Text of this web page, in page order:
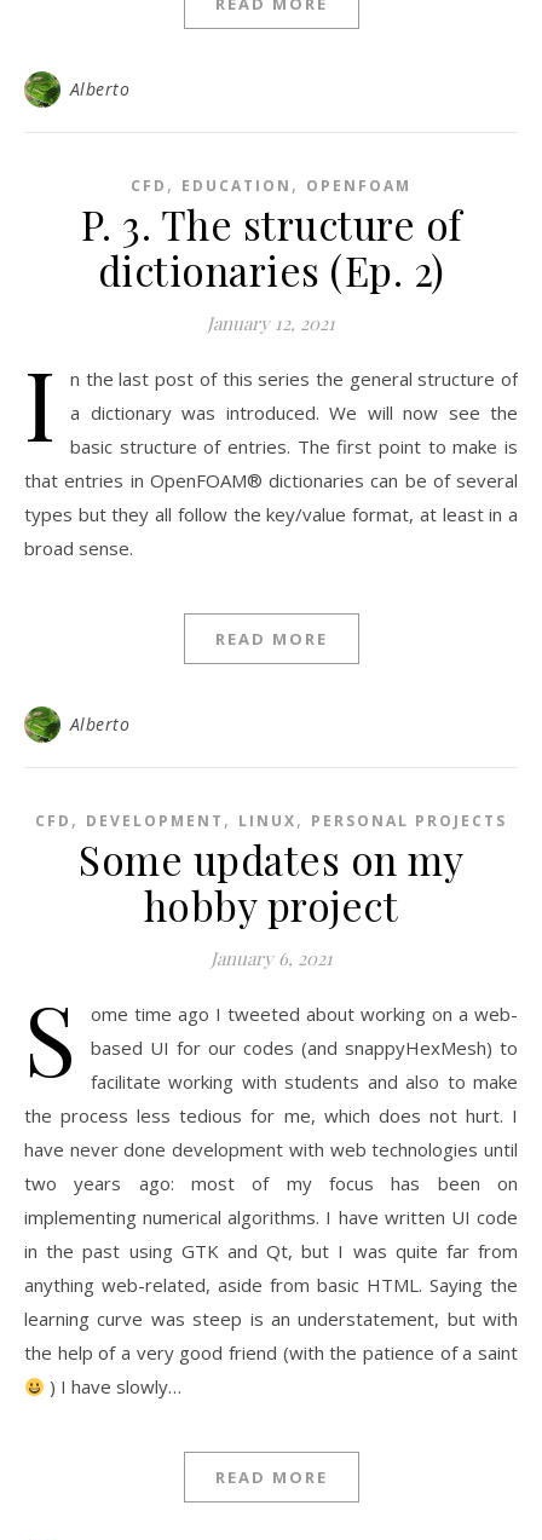
Alberto
CFD , EDUCATION , OPENFOAM
P. 3. The structure of
dictionaries (Ep. 2)
January 12, 2021
I
n the last post of this series the general structure of
a dictionary was introduced. We will now see the
basic structure of entries. The first point to make is
that entries in OpenFOAM® dictionaries can be of several
types but they all follow the key/value format, at least in a
broad sense.
READ MORE
Alberto
CFD , DEVELOPMENT , LINUX, PERSONAL PROJECTS
Some updates on my
hobby project
January 6, 2021
S
ome time ago I tweeted about working on a web-
based UI for our codes (and snappyHexMesh) to
facilitate working with students and also to make
the process less tedious for me, which does not hurt. I
have never done development with web technologies until
two years ago: most of my focus has been on
implementing numerical algorithms. I have written UI code
in the past using GTK and Qt, but I was quite far from
anything web-related, aside from basic HTML. Saying the
learning curve was steep is an understatement, but with
the help of a very good friend (with the patience of a saint
) I have slowly…
READ MORE